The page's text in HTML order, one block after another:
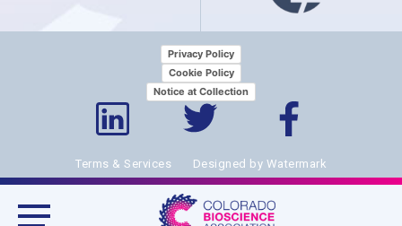
Privacy Policy
Cookie Policy
Notice at Collection
Terms & Services Designed by Watermark